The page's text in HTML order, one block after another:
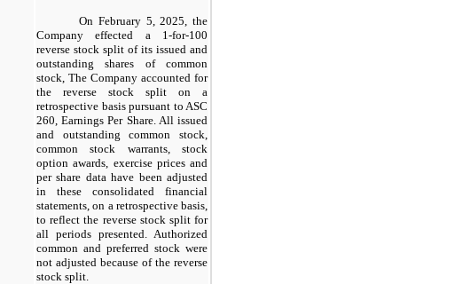
On February 5, 2025, the
Company effected a 1-for-100
reverse stock split of its issued and
outstanding shares of common
stock, The Company accounted for
the reverse stock split on a
retrospective basis pursuant to ASC
260, Earnings Per Share. All issued
and outstanding common stock,
common stock warrants, stock
option awards, exercise prices and
per share data have been adjusted
in these consolidated financial
statements, on a retrospective basis,
to reflect the reverse stock split for
all periods presented. Authorized
common and preferred stock were
not adjusted because of the reverse
stock split.